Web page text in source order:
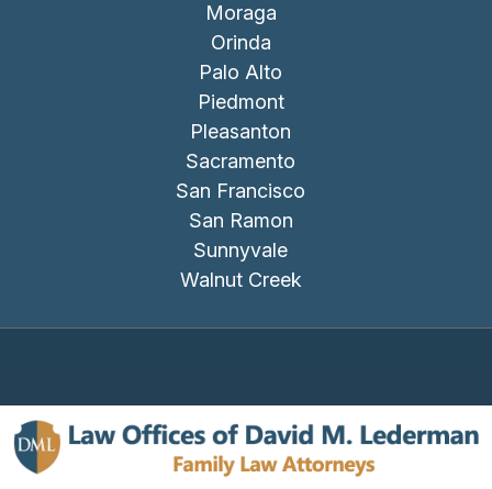
Moraga
Orinda
Palo Alto
Piedmont
Pleasanton
Sacramento
San Francisco
San Ramon
Sunnyvale
Walnut Creek